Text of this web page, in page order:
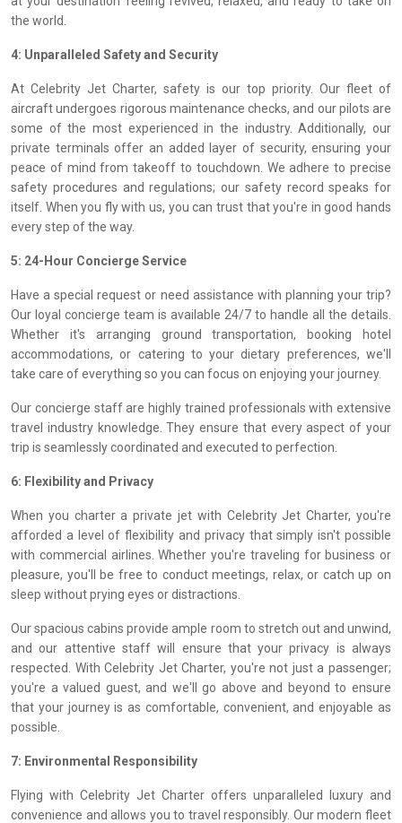
the world.
4: Unparalleled Safety and Security
At Celebrity Jet Charter, safety is our top priority. Our fleet of
aircraft undergoes rigorous maintenance checks, and our pilots are
some of the most experienced in the industry. Additionally, our
private terminals offer an added layer of security, ensuring your
peace of mind from takeoff to touchdown. We adhere to precise
safety procedures and regulations; our safety record speaks for
itself. When you fly with us, you can trust that you're in good hands
every step of the way.
5: 24-Hour Concierge Service
Have a special request or need assistance with planning your trip?
Our loyal concierge team is available 24/7 to handle all the details.
Whether it's arranging ground transportation, booking hotel
accommodations, or catering to your dietary preferences, we'll
take care of everything so you can focus on enjoying your journey.
Our concierge staff are highly trained professionals with extensive
travel industry knowledge. They ensure that every aspect of your
trip is seamlessly coordinated and executed to perfection.
6: Flexibility and Privacy
When you charter a private jet with Celebrity Jet Charter, you're
afforded a level of flexibility and privacy that simply isn't possible
with commercial airlines. Whether you're traveling for business or
pleasure, you'll be free to conduct meetings, relax, or catch up on
sleep without prying eyes or distractions.
Our spacious cabins provide ample room to stretch out and unwind,
and our attentive staff will ensure that your privacy is always
respected. With Celebrity Jet Charter, you're not just a passenger;
you're a valued guest, and we'll go above and beyond to ensure
that your journey is as comfortable, convenient, and enjoyable as
possible.
7: Environmental Responsibility
Flying with Celebrity Jet Charter offers unparalleled luxury and
convenience and allows you to travel responsibly. Our modern fleet